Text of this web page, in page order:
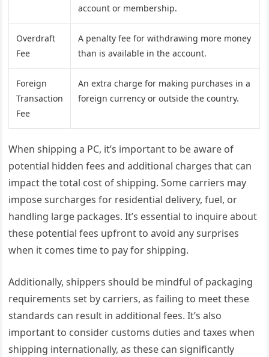
account or membership.
Overdraft
Fee
A penalty fee for withdrawing more money
than is available in the account.
Foreign
Transaction
Fee
An extra charge for making purchases in a
foreign currency or outside the country.
When shipping a PC, it’s important to be aware of
potential hidden fees and additional charges that can
impact the total cost of shipping. Some carriers may
impose surcharges for residential delivery, fuel, or
handling large packages. It’s essential to inquire about
these potential fees upfront to avoid any surprises
when it comes time to pay for shipping.
Additionally, shippers should be mindful of packaging
requirements set by carriers, as failing to meet these
standards can result in additional fees. It’s also
important to consider customs duties and taxes when
shipping internationally, as these can significantly